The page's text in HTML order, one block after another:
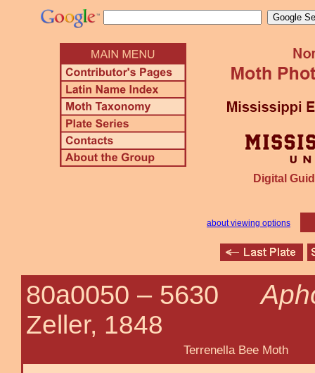
Digital
about viewing options
80a0050 – 5630
Zeller, 1848
Terrenella Bee Moth